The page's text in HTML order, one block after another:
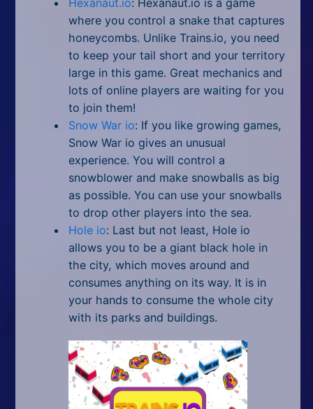
Hexanaut.io: Hexanaut.io is a game
where you control a snake that captures
honeycombs. Unlike Trains.io, you need
to keep your tail short and your territory
large in this game. Great mechanics and
lots of online players are waiting for you
to join them!
Snow War io: If you like growing games,
Snow War io gives an unusual
experience. You will control a
snowblower and make snowballs as big
as possible. You can use your snowballs
to drop other players into the sea.
Hole io: Last but not least, Hole io
allows you to be a giant black hole in
the city, which moves around and
consumes anything on its way. It is in
your hands to consume the whole city
with its parks and buildings.